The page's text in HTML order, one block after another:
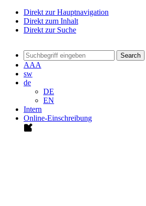
Direkt zur Hauptnavigation
Direkt zum Inhalt
Direkt zur Suche
Search
AAA
sw
de
DE
EN
Intern
Online-Einschreibung